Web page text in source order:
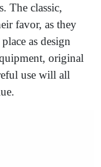
The classic,
favor, as they
as design
original
use will all